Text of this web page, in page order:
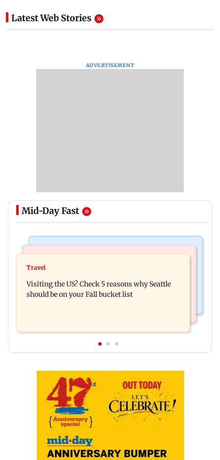
Latest Web Stories
ADVERTISEMENT
Mid-Day Fast
77 pct Indians cope with daily life by thinking
times in 5 years: Report
Travel
Visiting the US? Check 5 reasons why Seattle
should be on your Fall bucket list